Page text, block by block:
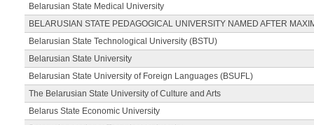
Belarusian State Medical University
BELARUSIAN STATE PEDAGOGICAL UNIVERSITY NAMED AFTER
Belarusian State Technological University (BSTU)
Belarusian State University
Belarusian State University of Foreign Languages (BSUFL)
The Belarusian State University of Culture and Arts
Belarus State Economic University